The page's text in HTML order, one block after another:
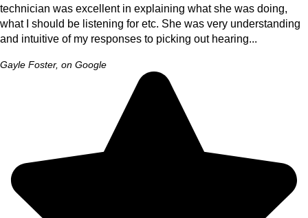
technician was excellent in explaining what she was doing,
what I should be listening for etc. She was very understanding
and intuitive of my responses to picking out hearing...
Gayle Foster, on Google